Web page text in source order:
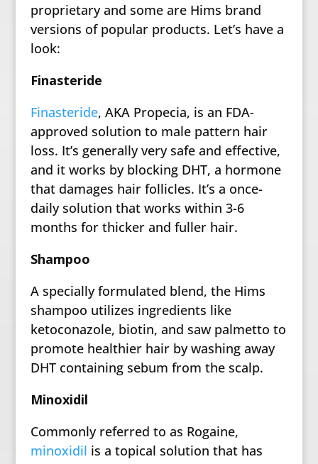
proprietary and some are Hims brand
versions of popular products. Let’s have a
look:
Finasteride
Finasteride, AKA Propecia, is an FDA-
approved solution to male pattern hair
loss. It’s generally very safe and effective,
and it works by blocking DHT, a hormone
that damages hair follicles. It’s a once-
daily solution that works within 3-6
months for thicker and fuller hair.
Shampoo
A specially formulated blend, the Hims
shampoo utilizes ingredients like
ketoconazole, biotin, and saw palmetto to
promote healthier hair by washing away
DHT containing sebum from the scalp.
Minoxidil
Commonly referred to as Rogaine,
minoxidil is a topical solution that has